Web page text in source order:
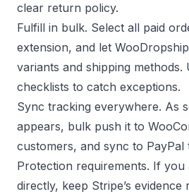
clear return policy.
Fulfill in bulk. Select all paid
extension, and let
variants and shipping methods.
checklists to catch exceptions.
Sync tracking everywhere. As
appears, bulk push it to
customers, and sync to PayPal
Protection requirements. If you
directly, keep Stripe’s evidence